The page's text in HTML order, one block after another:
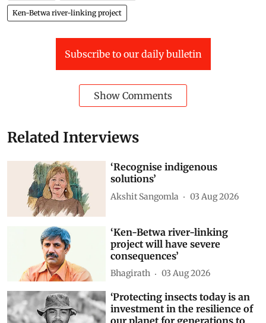
Ken-Betwa river-linking project
Subscribe to our daily bulletin
Show Comments
Related Interviews
‘Recognise indigenous
solutions’
Akshit Sangomla 03 Aug 2026
‘Ken-Betwa river-linking
project will have severe
consequences’
Bhagirath 03 Aug 2026
‘Protecting insects today is an
investment in the resilience of